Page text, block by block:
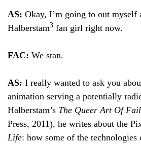
AS: Okay, I’m going to out myself
Halberstam3 fan girl right now.
FAC: We stan.
AS: I really wanted to ask you
animation serving a potentially
Halberstam’s The Queer Art Of
Press, 2011), he writes about the
Life: how some of the